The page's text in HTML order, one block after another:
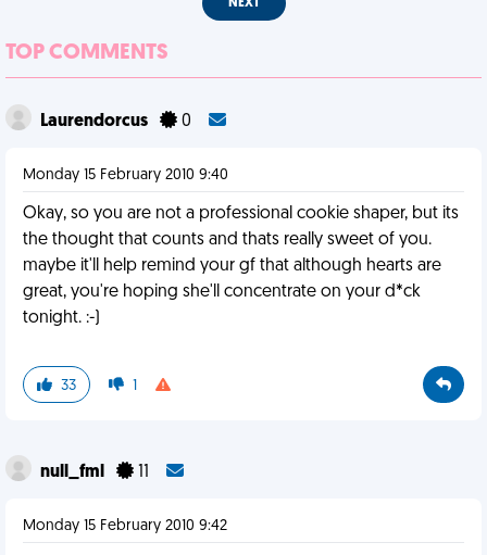
NEXT
TOP COMMENTS
Laurendorcus 0
Monday 15 February 2010 9:40
Okay, so you are not a professional cookie shaper, but its
the thought that counts and thats really sweet of you.
maybe it'll help remind your gf that although hearts are
great, you're hoping she'll concentrate on your d*ck
tonight. :-)
33 1
null_fml
Monday 15 February 2010 9:42